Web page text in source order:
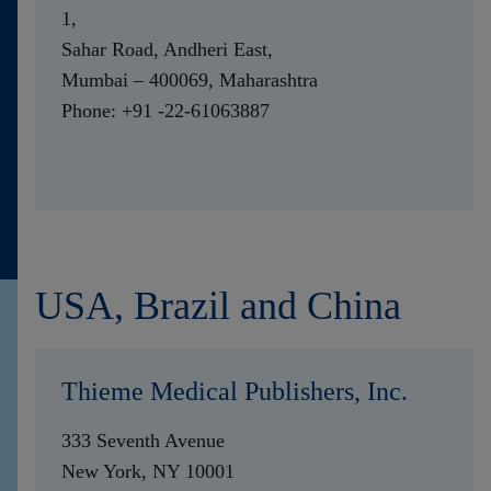
1,
Sahar Road, Andheri East,
Mumbai – 400069, Maharashtra
Phone: +91 -22-61063887
USA, Brazil and China
Thieme Medical Publishers, Inc.
333 Seventh Avenue
New York, NY 10001